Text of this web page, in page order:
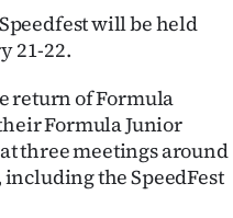
will be held
21-22.
return of Formula
Formula Junior
three meetings around
the SpeedFest